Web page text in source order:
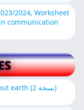
2024, Worksheet
communication
1. 7th Grade, Geology, Worksheet about earth (نسخة 2)